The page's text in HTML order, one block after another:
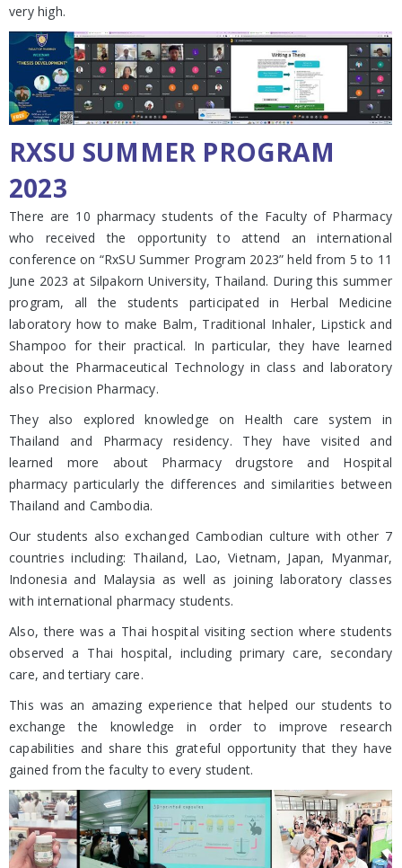
very high.
RXSU SUMMER PROGRAM
2023
There are 10 pharmacy students of the Faculty of Pharmacy
who received the opportunity to attend an international
conference on “RxSU Summer Program 2023” held from 5 to 11
June 2023 at Silpakorn University, Thailand. During this summer
program, all the students participated in Herbal Medicine
laboratory how to make Balm, Traditional Inhaler, Lipstick and
Shampoo for their practical. In particular, they have learned
about the Pharmaceutical Technology in class and laboratory
also Precision Pharmacy.
They also explored knowledge on Health care system in
Thailand and Pharmacy residency. They have visited and
learned more about Pharmacy drugstore and Hospital
pharmacy particularly the differences and similarities between
Thailand and Cambodia.
Our students also exchanged Cambodian culture with other 7
countries including: Thailand, Lao, Vietnam, Japan, Myanmar,
Indonesia and Malaysia as well as joining laboratory classes
with international pharmacy students.
Also, there was a Thai hospital visiting section where students
observed a Thai hospital, including primary care, secondary
care, and tertiary care.
This was an amazing experience that helped our students to
exchange the knowledge in order to improve research
capabilities and share this grateful opportunity that they have
gained from the faculty to every student.